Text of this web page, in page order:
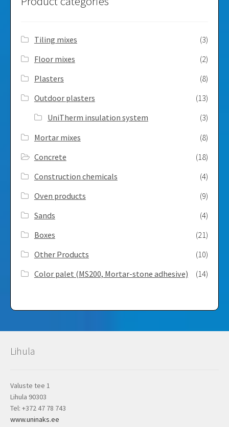
Tiling mixes
(3)
Floor mixes
(2)
Plasters
(8)
Outdoor plasters
(13)
UniTherm insulation system
(3)
Mortar mixes
(8)
Concrete
(18)
Construction chemicals
(4)
Oven products
(9)
Sands
(4)
Boxes
(21)
Other Products
(10)
Color palet (MS200, Mortar-stone adhesive)
(14)
Lihula
Valuste tee 1
Lihula 90303
Tel: +372 47 78 743
www.uninaks.ee